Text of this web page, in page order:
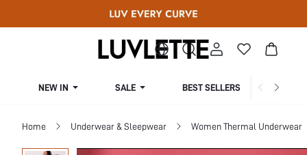
NEW IN SALE BEST SELLERS
Home Underwear & Sleepwear Women Thermal Underwear